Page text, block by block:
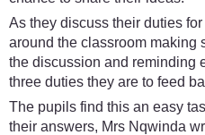
As they discuss their duties
around the classroom making
the discussion and reminding
three duties they are to feed
The pupils find this an easy
their answers, Mrs Nqwinda